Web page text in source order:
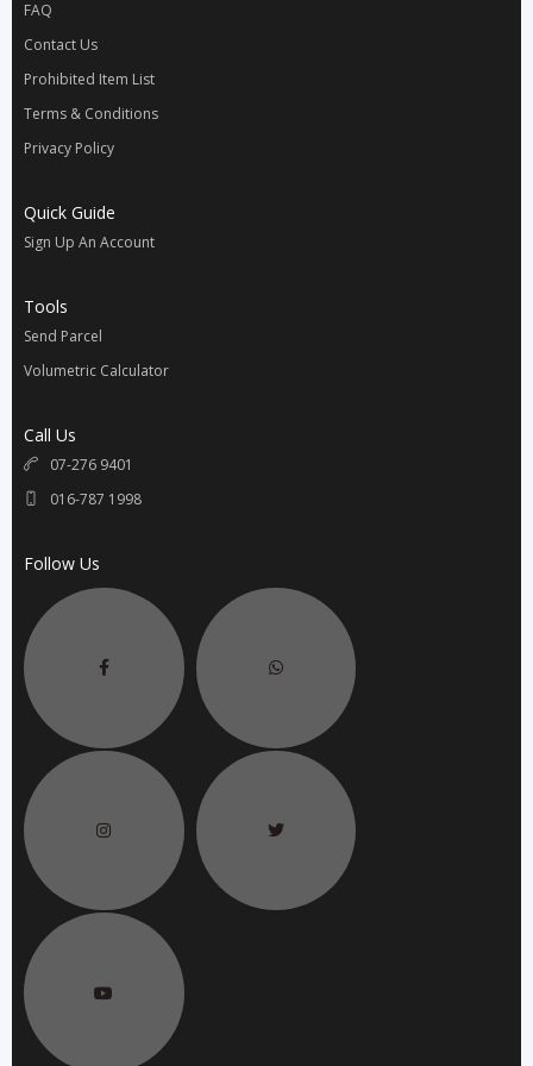
FAQ
Contact Us
Prohibited Item List
Terms & Conditions
Privacy Policy
Quick Guide
Sign Up An Account
Tools
Send Parcel
Volumetric Calculator
Call Us
07-276 9401
016-787 1998
Follow Us